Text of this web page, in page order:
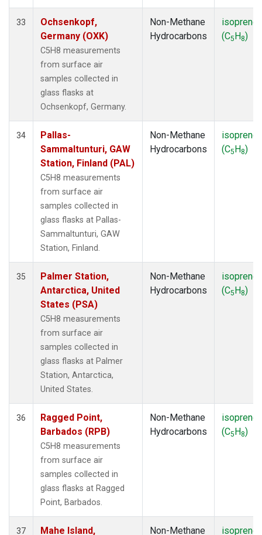
33
Ochsenkopf,
Germany (OXK)
C5H8 measurements
from surface air
samples collected in
glass flasks at
Ochsenkopf, Germany.
Non-Methane
Hydrocarbons
isoprene
(C5H8)
34
Pallas-
Sammaltunturi, GAW
Station, Finland (PAL)
C5H8 measurements
from surface air
samples collected in
glass flasks at Pallas-
Sammaltunturi, GAW
Station, Finland.
Non-Methane
Hydrocarbons
isoprene
(C5H8)
35
Palmer Station,
Antarctica, United
States (PSA)
C5H8 measurements
from surface air
samples collected in
glass flasks at Palmer
Station, Antarctica,
United States.
Non-Methane
Hydrocarbons
isoprene
(C5H8)
36
Ragged Point,
Barbados (RPB)
C5H8 measurements
from surface air
samples collected in
glass flasks at Ragged
Point, Barbados.
Non-Methane
Hydrocarbons
isoprene
(C5H8)
37 Mahe Island, Non-Methane isoprene